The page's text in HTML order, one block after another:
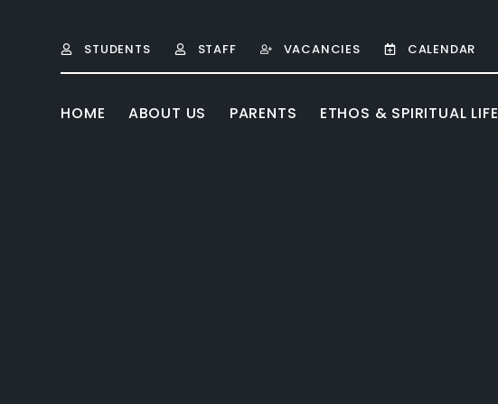
HOME ABOUT US PARENTS ETHOS & SPIRITUAL LIFE
STUDENTS STAFF VACANCIES CALENDAR